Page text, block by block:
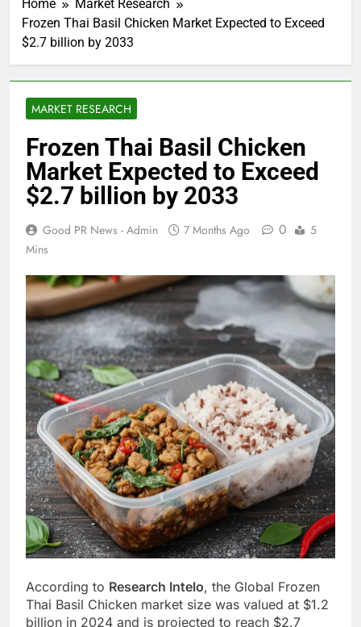
Home
Market Research
Frozen Thai Basil Chicken Market Expected to Exceed
$2.7 billion by 2033
MARKET RESEARCH
Frozen Thai Basil Chicken
Market Expected to Exceed
$2.7 billion by 2033
Good PR News - Admin 7 Months Ago 0
5
Mins
According to Research Intelo, the Global Frozen
Thai Basil Chicken market size was valued at $1.2
billion in 2024 and is projected to reach $2.7